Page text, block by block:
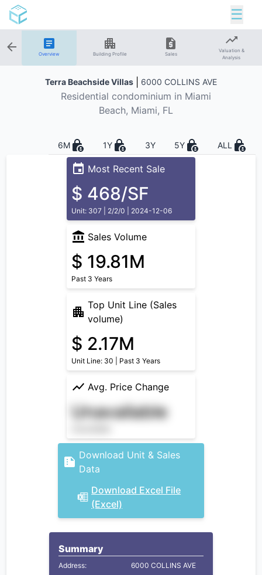
☰
Overview Building Profile Sales
Valuation &
Analysis
Terra Beachside Villas 6000 COLLINS AVE
Residential condominium in Miami
Beach, Miami, FL
6M 1Y 3Y 5Y ALL
Most Recent Sale
$ 468/SF
Unit: 307 | 2/2/0 | 2024-12-06
Sales Volume
$ 19.81M
Past 3 Years
Top Unit Line (Sales
volume)
$ 2.17M
Unit Line: 30 | Past 3 Years
Avg. Price Change
Unavailable
Download Unit & Sales
Data
Download Excel File
(Excel)
Summary
Address: 6000 COLLINS AVE